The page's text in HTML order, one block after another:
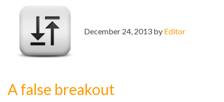
December 24, 2013 by Editor
A false breakout